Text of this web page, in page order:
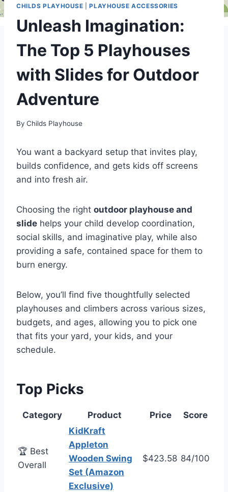
CHILDS PLAYHOUSE |PLAYHOUSE ACCESSORIES
Unleash Imagination:
The Top 5 Playhouses
with Slides for Outdoor
Adventure
By Childs Playhouse
You want a backyard setup that invites play,
builds confidence, and gets kids off screens
and into fresh air.
Choosing the right outdoor playhouse and
slide helps your child develop coordination,
social skills, and imaginative play, while also
providing a safe, contained space for them to
burn energy.
Below, you’ll find five thoughtfully selected
playhouses and climbers across various sizes,
budgets, and ages, allowing you to pick one
that fits your yard, your kids, and your
schedule.
Top Picks
Category Product Price Score
🏆 Best
Overall
KidKraft
Appleton
Wooden Swing
Set (Amazon
Exclusive)
$423.58 84/100